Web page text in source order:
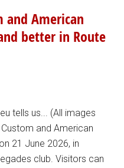
and American
better in Route
tells us... (All images
and American
21 June 2026, in
club. Visitors can